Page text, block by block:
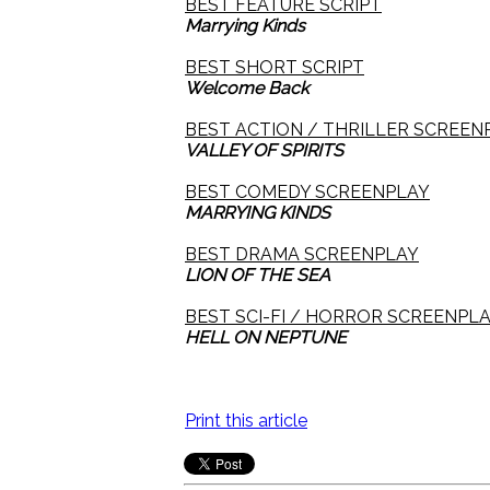
BEST FEATURE SCRIPT
Marrying Kinds
BEST SHORT SCRIPT
Welcome Back
BEST ACTION / THRILLER
VALLEY OF SPIRITS
BEST COMEDY SCREENPLAY
MARRYING KINDS
BEST DRAMA SCREENPLAY
LION OF THE SEA
BEST SCI-FI / HORROR
HELL ON NEPTUNE
Print this article